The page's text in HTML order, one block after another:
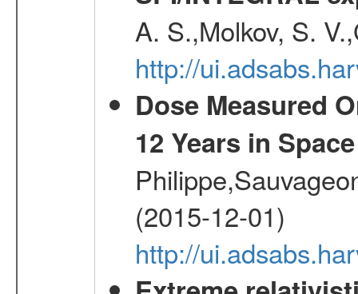
A. S.,Molkov, S.
http://
Dose Measured
12 Years in Space
(2015-12-01)
http://